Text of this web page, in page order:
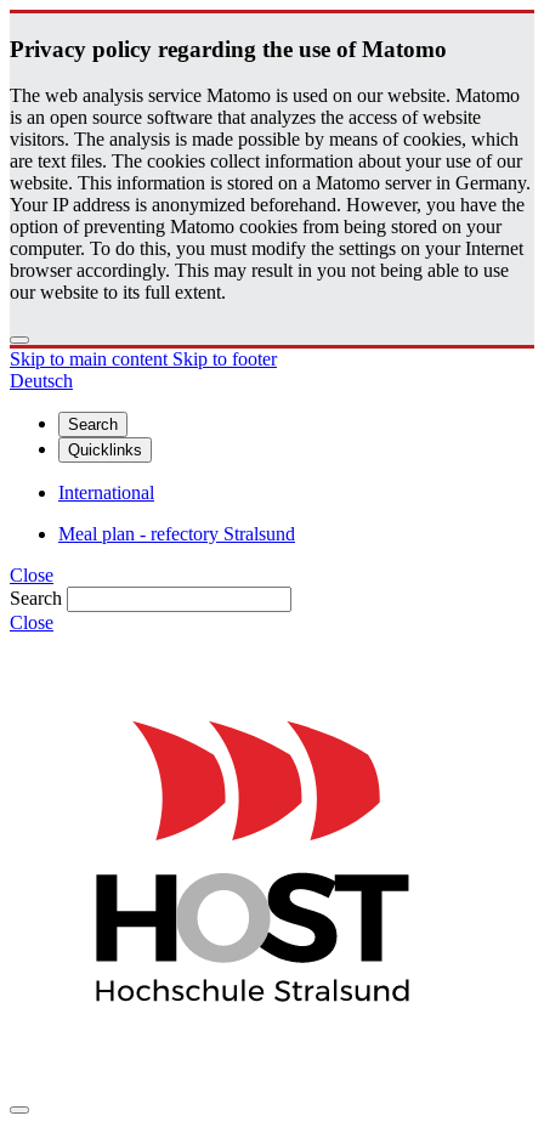
Pri­vacy pol­icy re­gard­ing the use of Matomo
The web analysis service Matomo is used on our website. Matomo
is an open source software that analyzes the access of website
visitors. The analysis is made possible by means of cookies, which
are text files. The cookies collect information about your use of our
website. This information is stored on a Matomo server in Germany.
Your IP address is anonymized beforehand. However, you have the
option of preventing Matomo cookies from being stored on your
computer. To do this, you must modify the settings on your Internet
browser accordingly. This may result in you not being able to use
our website to its full extent.
Skip to main content Skip to footer
Deutsch
Search
Quicklinks
International
Meal plan - refectory Stralsund
Close
Search
Close